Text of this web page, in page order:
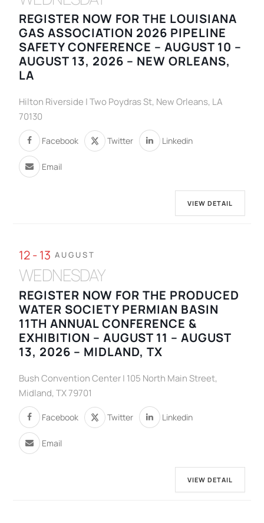
REGISTER NOW FOR THE LOUISIANA
GAS ASSOCIATION 2026 PIPELINE
SAFETY CONFERENCE – AUGUST 10 –
AUGUST 13, 2026 – NEW ORLEANS,
LA
Hilton Riverside | Two Poydras St, New Orleans, LA
70130
Facebook Twitter Linkedin
Email
VIEW DETAIL
12 - 13 AUGUST
WEDNESDAY
REGISTER NOW FOR THE PRODUCED
WATER SOCIETY PERMIAN BASIN
11TH ANNUAL CONFERENCE &
EXHIBITION – AUGUST 11 – AUGUST
13, 2026 – MIDLAND, TX
Bush Convention Center | 105 North Main Street,
Midland, TX 79701
Facebook Twitter Linkedin
Email
VIEW DETAIL